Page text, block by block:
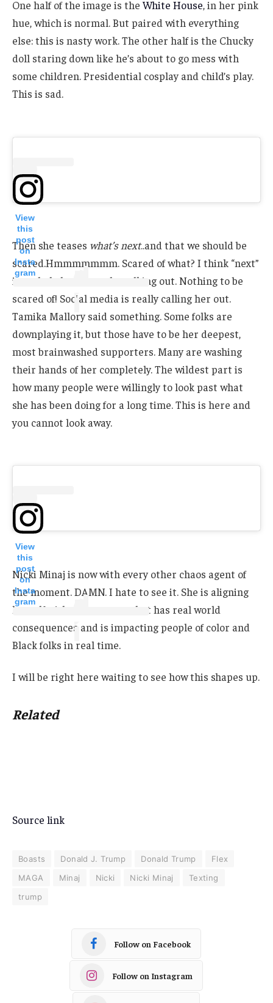
One half of the image is theWhite House, in her pink
hue, which is normal. But paired with everything
else: this is nasty work. The other half is the Chucky
doll staring down like he’s about to go mess with
some children. Presidential cosplay and child’s play.
This is sad.
View
this
post
on
Insta
gram
Then she teases what’s next..and that we should be
scared.Hmmmmmmm. Scared of what? I think “next”
is a whole lot of people walking out. Nothing to be
scared of! Social media is really calling her out.
Tamika Mallory said something. Some folks are
downplaying it, but those have to be her deepest,
most brainwashed supporters. Many are washing
their hands of her completely. The wildest part is
how many people were willingly to look past what
she has been doing for a long time. This is here and
you cannot look away.
View
this
post
on
Insta
gram
Nicki Minaj is now with every other chaos agent of
the moment. DAMN. I hate to see it. She is aligning
herself with a movement that has real world
consequences and is impacting people of color and
Black folks in real time.
I will be right here waiting to see how this shapes up.
Related
Source link
Boasts Donald J. Trump Donald Trump
Flex
MAGA
Minaj Nicki Nicki Minaj
Texting
trump
Follow on Facebook
Follow on Instagram